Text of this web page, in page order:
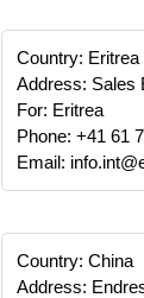
Country: Eritrea
Address: Sales
For: Eritrea
Phone: +41 61
Email:
Country: China
Address: